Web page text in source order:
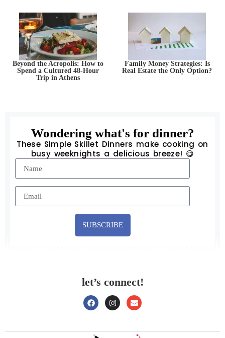
Beyond the Acropolis: How to
Spend a Cultured 48-Hour
Trip in Athens
Family Money Strategies: Is
Real Estate the Only Option?
Wondering what's for dinner?
These Simple Skillet Dinners make cooking on
busy weeknights a delicious breeze! 😋
SUBSCRIBE
let’s connect!